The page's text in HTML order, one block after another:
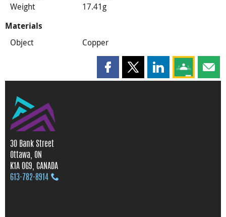
Weight
17.41g
Materials
Object Copper
Share this page on Facebook
Share this page on X
Share this page
Share this
30 Bank Street
Ottawa, ON
K1A 0G9, CANADA
613‑782‑8914